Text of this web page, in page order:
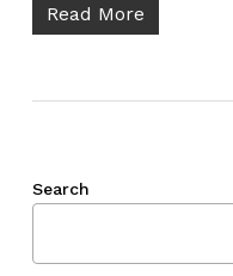
Read More
Search